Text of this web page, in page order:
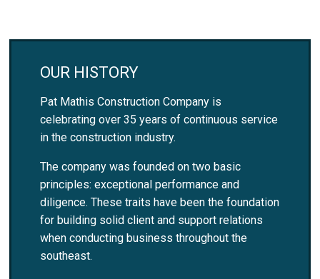
OUR HISTORY
Pat Mathis Construction Company is
celebrating over 35 years of continuous service
in the construction industry.
The company was founded on two basic
principles: exceptional performance and
diligence. These traits have been the foundation
for building solid client and support relations
when conducting business throughout the
southeast.